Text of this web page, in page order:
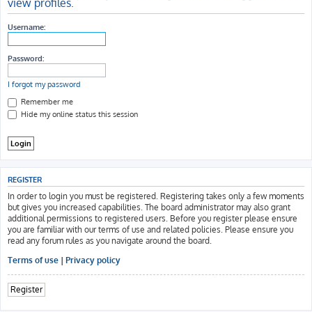
view profiles.
Username:
Password:
I forgot my password
Remember me
Hide my online status this session
REGISTER
In order to login you must be registered. Registering takes only a few moments
but gives you increased capabilities. The board administrator may also grant
additional permissions to registered users. Before you register please ensure
you are familiar with our terms of use and related policies. Please ensure you
read any forum rules as you navigate around the board.
Terms of use | Privacy policy
Register